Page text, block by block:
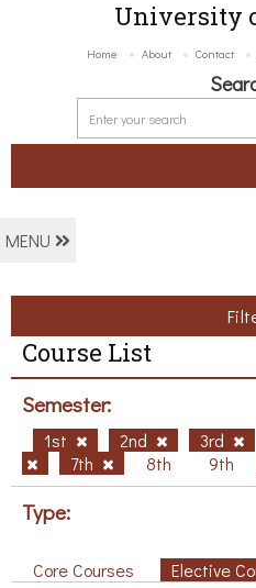
University
Home About Contact
MENU
Course List
Semester:
1st 2nd 3rd
7th
8th 9th
Type:
Core Courses Elective